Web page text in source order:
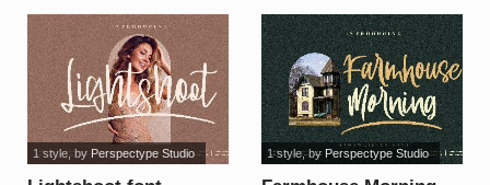
1 style, by Perspectype Studio 1 style, by Perspectype Studio